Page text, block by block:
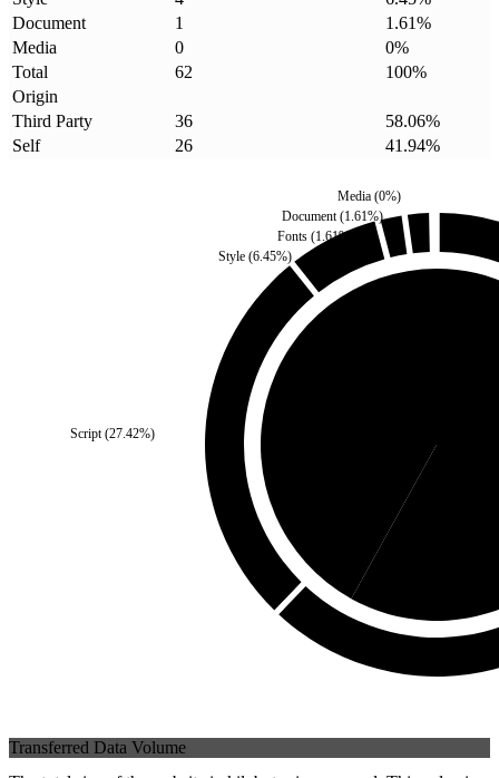
Document
1 1.61%
Media
0 0%
Total
62 100%
Origin
Third Party
36 58.06%
Self
26 41.94%
Script(27.42%)
Fonts (1.61%)
Style(6.45%)
Document(1.61%)
Media(0%)
Transferred Data Volume